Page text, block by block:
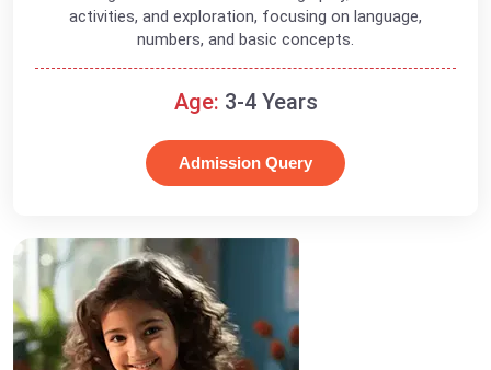
activities, and exploration, focusing on language,
numbers, and basic concepts.
Age: 3-4 Years
Admission Query